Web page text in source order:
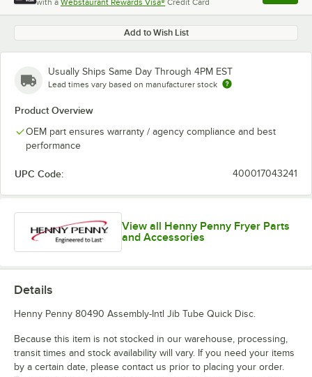
with a Webstaurant Rewards Visa® Credit Card , opens
Add to Wish List
Usually Ships Same Day Through 4PM EST
Lead times vary based on manufacturer stock
Product Overview
OEM part ensures warranty / agency compliance and best
performance
UPC Code: 400017043241
View all Henny Penny Fryer Parts
and Accessories
Details
Henny Penny 80490 Assembly-Intl Jib Tube Quick Disc.
Because this item is not stocked in our warehouse, processing,
transit times and stock availability will vary. If you need your items
by a certain date, please contact us prior to placing your order.